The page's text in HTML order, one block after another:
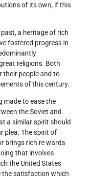
of its own, if this
a heritage of rich
fostered progress in
reli­gions. Both
their people and to
of this century.
made to ease the
the Soviet and
a similar spirit should
plea. The spirit of
brings rich re­ wards
that involves
the United States
satisfac­tion which